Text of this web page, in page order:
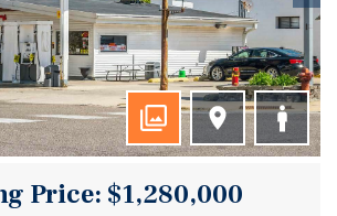
Price: $1,280,000